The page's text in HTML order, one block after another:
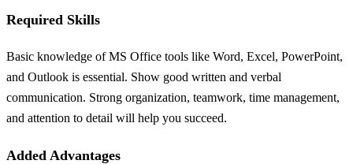
Required Skills
Basic knowledge of MS Office tools like Word, Excel, PowerPoint,
and Outlook is essential. Show good written and verbal
communication. Strong organization, teamwork, time management,
and attention to detail will help you succeed.
Added Advantages